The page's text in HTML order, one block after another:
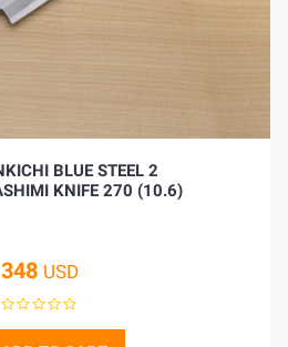
BLUE STEEL 2
KNIFE 270 (10.6)
348 USD